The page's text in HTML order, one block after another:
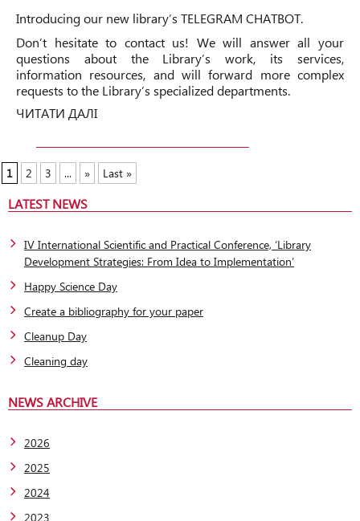
Introducing our new library’s TELEGRAM CHATBOT.
Don’t hesitate to contact us! We will answer all your
questions about the Library’s work, its services,
information resources, and will forward more complex
requests to the Library’s specialized departments.
ЧИТАТИ ДАЛІ
1 2 3 ... » Last »
LATEST NEWS
IV International Scientific and Practical Conference, ‘Library
Development Strategies: From Idea to Implementation’
Happy Science Day
Create a bibliography for your paper
Cleanup Day
Cleaning day
NEWS ARCHIVE
2026
2025
2024
2023